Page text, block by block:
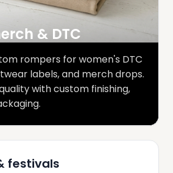
& DTC
rompers for women's DTC
labels, and merch drops.
with custom finishing,
festivals